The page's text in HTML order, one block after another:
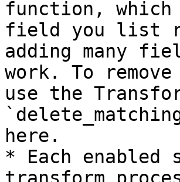
function,
field you list
adding many
work. To
use the
here.
* Each